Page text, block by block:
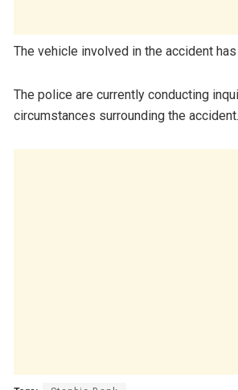
The vehicle involved in the accident
The police are currently conducting
circumstances surrounding the accident.